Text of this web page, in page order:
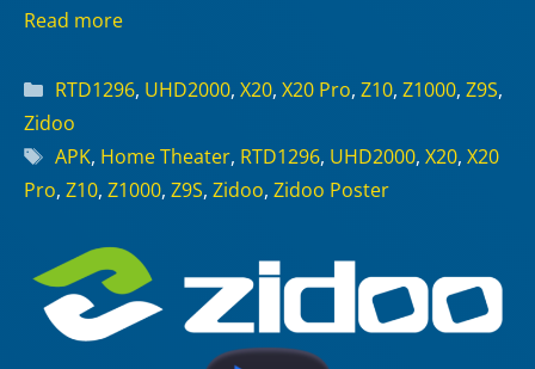
Read more
Categories
RTD1296, UHD2000, X20, X20 Pro, Z10, Z1000, Z9S,
Zidoo
Tags
APK, Home Theater, RTD1296, UHD2000, X20, X20
Pro, Z10, Z1000, Z9S, Zidoo, Zidoo Poster